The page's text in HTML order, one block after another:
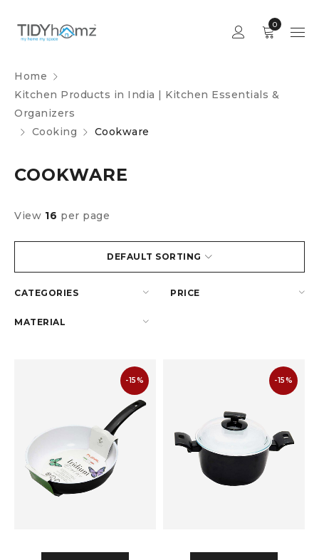
0
Home
Kitchen Products in India | Kitchen Essentials &
Organizers
Cooking
Cookware
COOKWARE
DEFAULT SORTING
View 16 per page
CATEGORIES PRICE
MATERIAL
-15% -15%